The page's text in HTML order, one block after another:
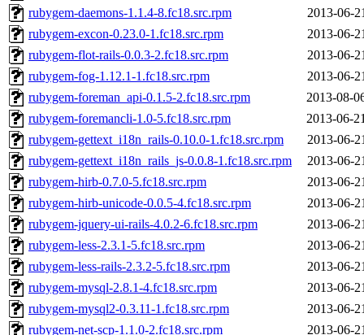
rubygem-daemons-1.1.4-8.fc18.src.rpm
2013-06-
rubygem-excon-0.23.0-1.fc18.src.rpm
2013-06-
rubygem-flot-rails-0.0.3-2.fc18.src.rpm
2013-06-
rubygem-fog-1.12.1-1.fc18.src.rpm
2013-06-
rubygem-foreman_api-0.1.5-2.fc18.src.rpm
2013-08-
rubygem-foremancli-1.0-5.fc18.src.rpm
2013-06-
rubygem-gettext_i18n_rails-0.10.0-1.fc18.src.rpm
2013-06-
rubygem-gettext_i18n_rails_js-0.0.8-1.fc18.src.rpm
2013-06-
rubygem-hirb-0.7.0-5.fc18.src.rpm
2013-06-
rubygem-hirb-unicode-0.0.5-4.fc18.src.rpm
2013-06-
rubygem-jquery-ui-rails-4.0.2-6.fc18.src.rpm
2013-06-
rubygem-less-2.3.1-5.fc18.src.rpm
2013-06-
rubygem-less-rails-2.3.2-5.fc18.src.rpm
2013-06-
rubygem-mysql-2.8.1-4.fc18.src.rpm
2013-06-
rubygem-mysql2-0.3.11-1.fc18.src.rpm
2013-06-
rubygem-net-scp-1.1.0-2.fc18.src.rpm
2013-06-